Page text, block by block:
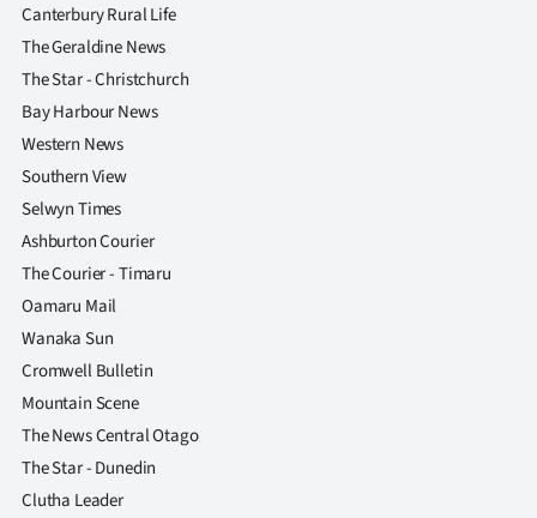
Canterbury Rural Life
The Geraldine News
The Star - Christchurch
Bay Harbour News
Western News
Southern View
Selwyn Times
Ashburton Courier
The Courier - Timaru
Oamaru Mail
Wanaka Sun
Cromwell Bulletin
Mountain Scene
The News Central Otago
The Star - Dunedin
Clutha Leader